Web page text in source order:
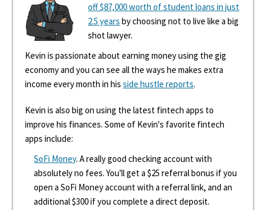
off $87,000 worth of student loans in just
2.5 years by choosing not to live like a big
shot lawyer.
Kevin is passionate about earning money using the gig
economy and you can see all the ways he makes extra
income every month in hisside hustle reports.
Kevin is also big on using the latest fintech apps to
improve his finances. Some of Kevin's favorite fintech
apps include:
SoFi Money. A really good checking account with
absolutely no fees. You'll get a $25 referral bonus if you
open a SoFi Money account with a referral link, and an
additional $300 if you complete a direct deposit.